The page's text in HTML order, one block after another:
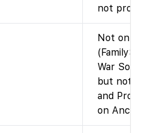
not
Not on
War
but not
and
on